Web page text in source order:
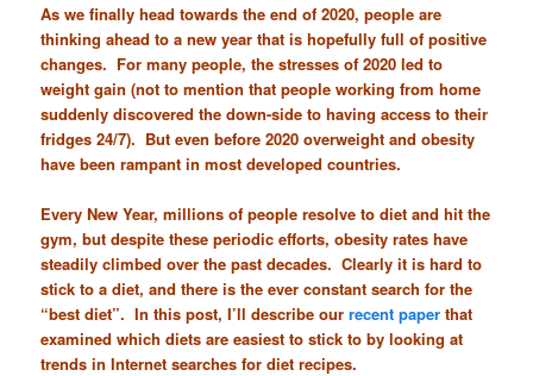
As we finally head towards the end of 2020, people are
thinking ahead to a new year that is hopefully full of positive
changes. For many people, the stresses of 2020 led to
weight gain (not to mention that people working from home
suddenly discovered the down-side to having access to their
fridges 24/7). But even before 2020 overweight and obesity
have been rampant in most developed countries.
Every New Year, millions of people resolve to diet and hit the
gym, but despite these periodic efforts, obesity rates have
steadily climbed over the past decades. Clearly it is hard to
stick to a diet, and there is the ever constant search for the
“best diet”. In this post, I’ll describe ourrecent paper that
examined which diets are easiest to stick to by looking at
trends in Internet searches for diet recipes.